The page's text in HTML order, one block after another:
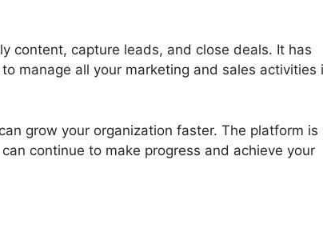
content, capture leads, and close deals. It has
manage all your marketing and sales activities
grow your organization faster. The platform is
continue to make progress and achieve your